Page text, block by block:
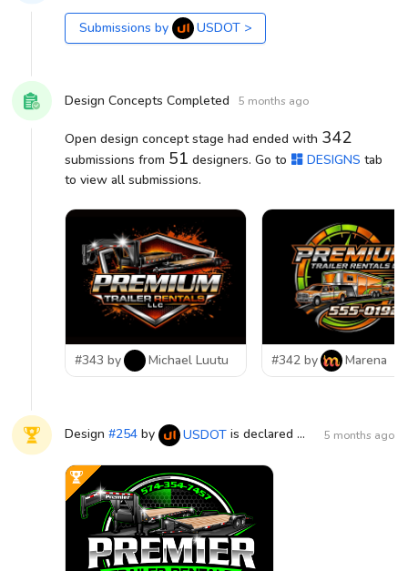
Submissions by USDOT >
Design Concepts Completed 5 months ago
Open design concept stage had ended with 342
submissions from 51 designers. Go to DESIGNS tab
to view all submissions.
#343 by Michael Luutu #342 by Marena
Design #254 by USDOT is declared WINNER! 5 months ago